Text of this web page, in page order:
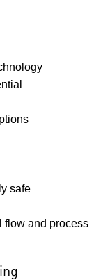
safe
flow and process